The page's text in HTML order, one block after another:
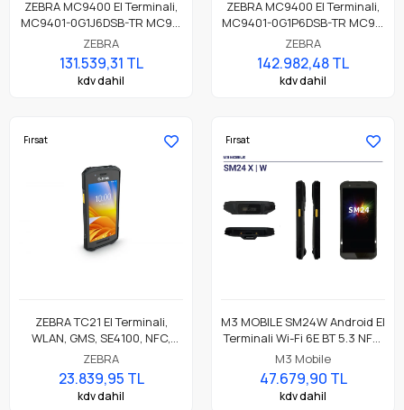
ZEBRA MC9400 El Terminali,
MC9401-0G1J6DSB-TR MC94,
LAN, WIFI 6E, Tabanca,
Bluetooth, NFC, 4.3" Ekran,
Titreşim, Android GMS,
SE4770 Okuyucu, 6GB RAM /
ZEBRA
131.539,31 TL
kdv dahil
ZEBRA MC9400 El Terminali,
MC9401-0G1P6DSB-TR MC94,
LAN, WIFI 6E, Tabanca,
Bluetooth, NFC, 4.3" Ekran,
Titreşim, Android GMS,
SE4770 Okuyucu, 8MP FF +
ZEBRA
142.982,48 TL
kdv dahil
Fırsat
ZEBRA TC21 El Terminali,
WLAN, GMS, SE4100, NFC,
3GB/32GB, 13MP
RFC, Standart Pil
ZEBRA
23.839,95 TL
kdv dahil
Fırsat
M3 MOBILE SM24W Android El
Terminali Wi-Fi 6E BT 5.3 NFC,
8GB/128GB, CM60E 2D
Okuyucu
M3 Mobile
47.679,90 TL
kdv dahil